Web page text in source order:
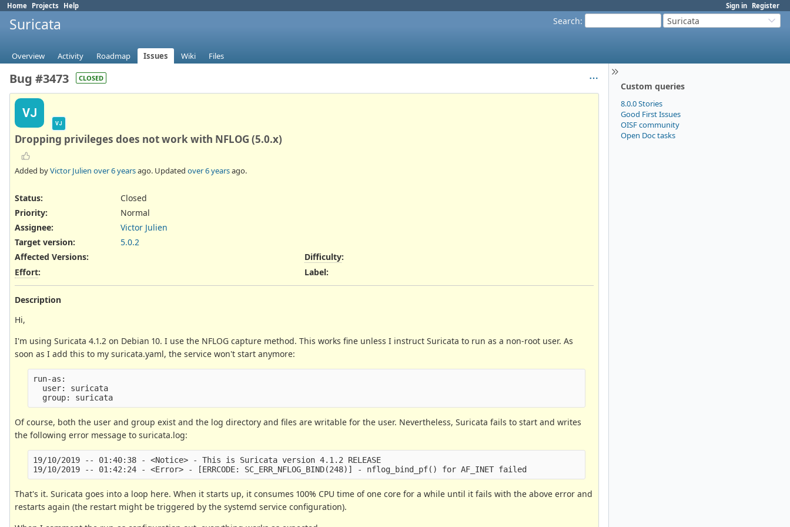
Sign in Register
Home Projects Help
Search: Suricata
Suricata
Overview Activity Roadmap Issues Wiki Files
Custom queries
8.0.0 Stories
Good First Issues
OISF community
Open Doc tasks
Bug #3473 CLOSED
VJ
VJ
Dropping privileges does not work with NFLOG (5.0.x)
Added byVictor Julien over 6 yearsago. Updated over 6 yearsago.
Status:
Closed
Priority:
Normal
Assignee:
Victor Julien
Target version:
5.0.2
Affected Versions:
Effort:
Difficulty:
Label:
Description
Hi,
I'm using Suricata 4.1.2 on Debian 10. I use the NFLOG capture method. This works fine unless I instruct Suricata to run as a non-root user. As
soon as I add this to my suricata.yaml, the service won't start anymore:
run-as:
  user: suricata
Of course, both the user and group exist and the log directory and files are writable for the user. Nevertheless, Suricata fails to start and writes
the following error message to suricata.log:
19/10/2019 -- 01:40:38 - <Notice> - This is Suricata version 4.1.2 RELEASE
That's it. Suricata goes into a loop here. When it starts up, it consumes 100% CPU time of one core for a while until it fails with the above error and
restarts again (the restart might be triggered by the systemd service configuration).